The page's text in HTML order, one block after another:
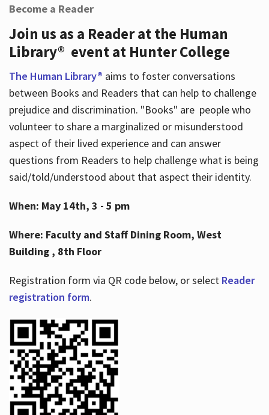
Become a Reader
Join us as a Reader at the Human
Library® event at Hunter College
The Human Library® aims to foster conversations
between Books and Readers that can help to challenge
prejudice and discrimination. "Books" are people who
volunteer to share a marginalized or misunderstood
aspect of their lived experience and can answer
questions from Readers to help challenge what is being
said/told/understood about that aspect their identity.
When: May 14th, 3 - 5 pm
Where: Faculty and Staff Dining Room, West
Building , 8th Floor
Registration form via QR code below, or select Reader
registration form.